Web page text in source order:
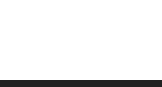
Powell Peratta